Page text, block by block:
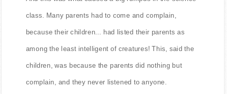
class. Many parents had to come and complain,
because their children... had listed their parents as
among the least intelligent of creatures! This, said the
children, was because the parents did nothing but
complain, and they never listened to anyone.